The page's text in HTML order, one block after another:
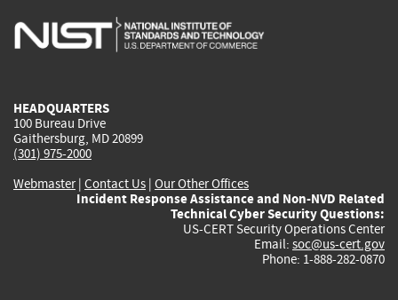
is
is
is
HEADQUARTERS
100 Bureau Drive
Gaithersburg, MD 20899
(301) 975-2000
Webmaster| Contact Us | Our Other Offices
Incident Response Assistance and Non-NVD Related
Technical Cyber Security Questions:
US-CERT Security Operations Center
Email: soc@us-cert.gov
Phone: 1-888-282-0870